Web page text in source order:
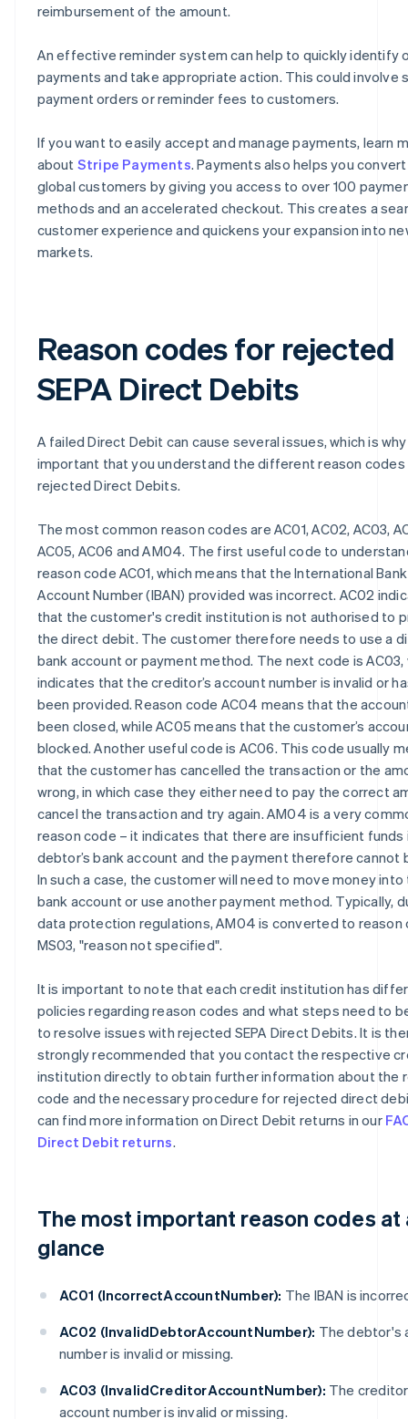
reimbursement of the amount.
An effective reminder system can help to quickly identify
payments and take appropriate action. This could involve
payment orders or reminder fees to customers.
If you want to easily accept and manage payments, learn
about Stripe Payments. Payments also helps you
global customers by giving you access to over 100
methods and an accelerated checkout. This creates a
customer experience and quickens your expansion into
markets.
Reason codes for rejected
SEPA Direct Debits
A failed Direct Debit can cause several issues, which is
important that you understand the different reason
rejected Direct Debits.
The most common reason codes are AC01, AC02, AC03,
AC05, AC06 and AM04. The first useful code to
reason code AC01, which means that the International Bank
Account Number (IBAN) provided was incorrect. AC02
that the customer's credit institution is not authorised to
the direct debit. The customer therefore needs to use a
bank account or payment method. The next code is AC03,
indicates that the creditor’s account number is invalid or
been provided. Reason code AC04 means that the
been closed, while AC05 means that the customer’s
blocked. Another useful code is AC06. This code usually
that the customer has cancelled the transaction or the
wrong, in which case they either need to pay the correct
cancel the transaction and try again. AM04 is a very
reason code – it indicates that there are insufficient funds
debtor’s bank account and the payment therefore cannot
In such a case, the customer will need to move money into
bank account or use another payment method. Typically,
data protection regulations, AM04 is converted to reason
MS03, "reason not specified".
It is important to note that each credit institution has
policies regarding reason codes and what steps need to
to resolve issues with rejected SEPA Direct Debits. It is
strongly recommended that you contact the respective
institution directly to obtain further information about the
code and the necessary procedure for rejected direct
can find more information on Direct Debit returns in our
Direct Debit returns.
The most important reason codes at
glance
AC01 (IncorrectAccountNumber): The IBAN is
AC02 (InvalidDebtorAccountNumber): The debtor's
number is invalid or missing.
AC03 (InvalidCreditorAccountNumber): The
account number is invalid or missing.